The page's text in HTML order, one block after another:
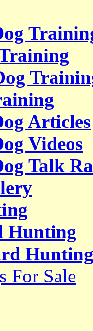
Articles
Videos
Talk
Hunting
Hunting
For Sale